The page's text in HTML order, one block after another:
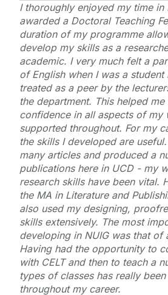
I thoroughly enjoyed my time in
awarded a Doctoral Teaching
duration of my programme
develop my skills as a
academic. I very much felt a
of English when I was a student
treated as a peer by the
the department. This helped
confidence in all aspects of my
supported throughout. For my
the skills I developed are
many articles and produced a
publications here in UCD - my
research skills have been vital.
the MA in Literature and
also used my designing,
skills extensively. The most
developing in NUIG was that of
Having had the opportunity to
with CELT and then to teach a
types of classes has really
throughout my career.